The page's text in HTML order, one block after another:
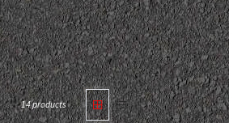
14 products